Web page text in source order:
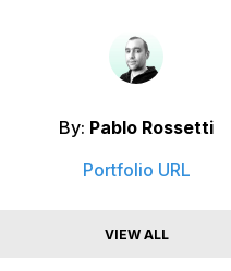
By: Pablo Rossetti
Portfolio URL
VIEW ALL